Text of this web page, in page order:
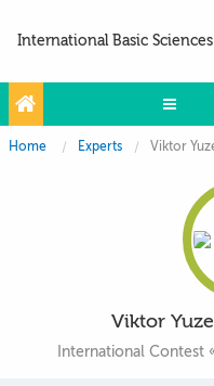
International Basic
Olympiads
Home Experts Viktor
Viktor
International Contest